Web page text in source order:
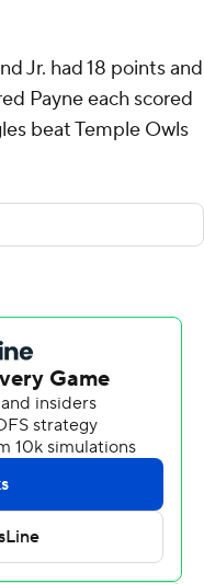
Jr. had 18 points and
Payne each scored
beat Temple Owls
at 70-57 with 2:49
an 8-0 run for
45.2 seconds left
answered with
a basket in the
within four points
the stripe to help
go with seven points
2), which is 1-1 this